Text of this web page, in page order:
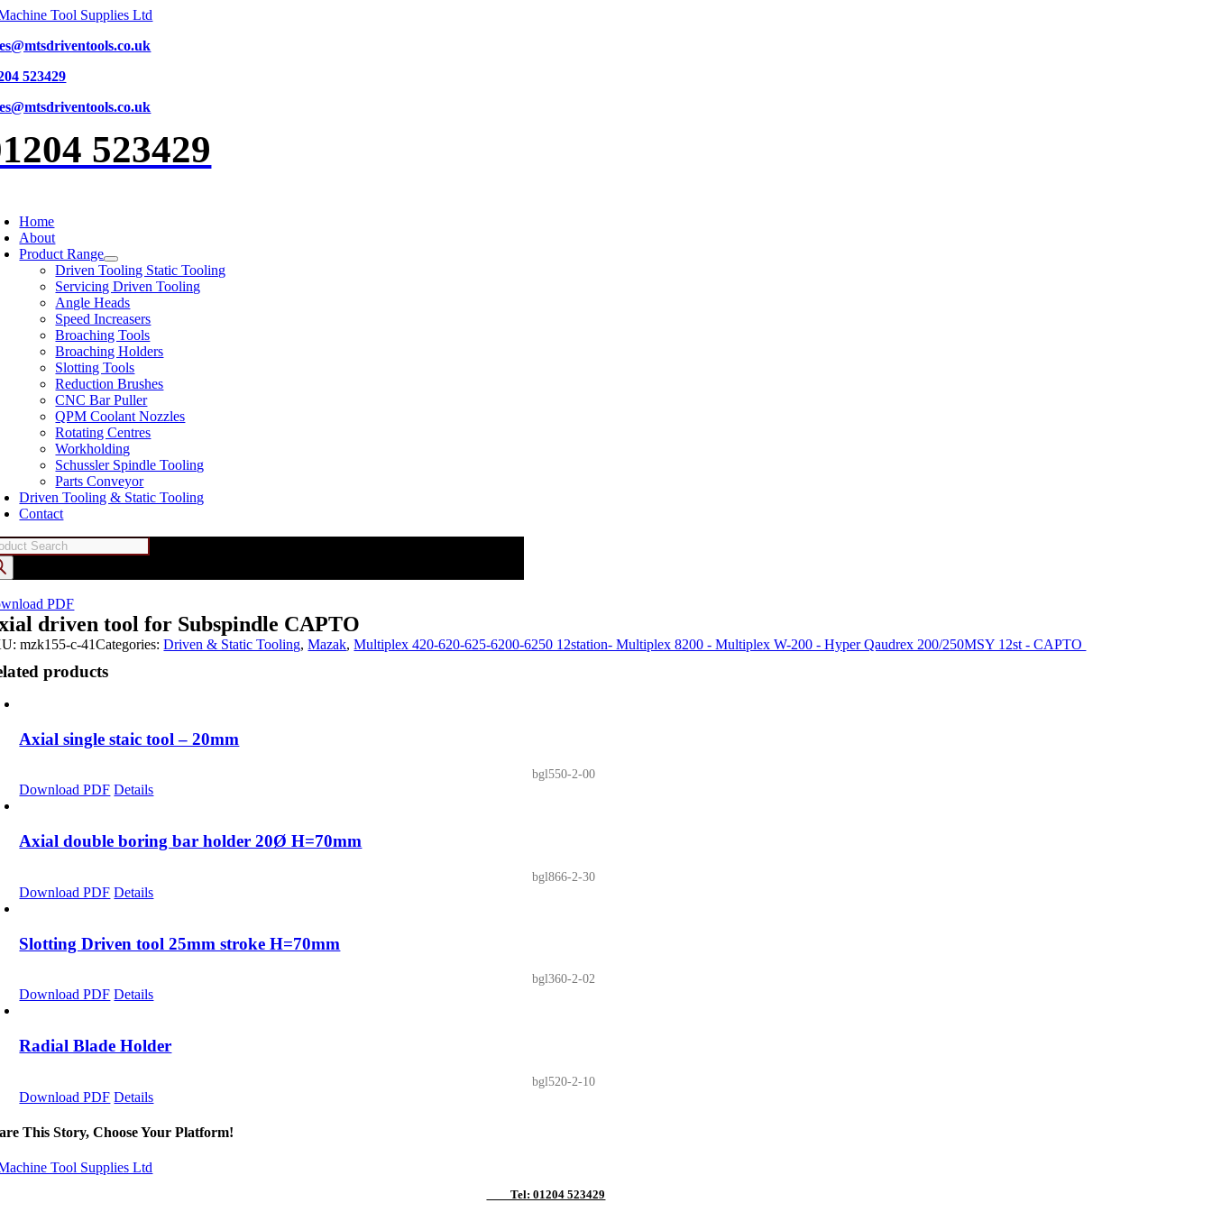
Skip
content
523429
523429
Home
About
Product Range
Driven Tooling Static Tooling
Servicing Driven Tooling
Angle Heads
Speed Increasers
Broaching Tools
Broaching Holders
Slotting Tools
Reduction Brushes
CNC Bar Puller
QPM Coolant Nozzles
Rotating Centres
Workholding
Schussler Spindle Tooling
Parts Conveyor
Driven Tooling & Static Tooling
Contact
PDF
driven tool for Subspindle CAPTO
mzk155-c-41Categories:Driven & Static Tooling,Mazak,Multiplex 420-620-625-6200-6250 12station- Multiplex 8200 - Multiplex W-200 - Hyper Qaudrex 200/250MSY 12st - CAPTO
products
Axial single staic tool – 20mm
bgl550-2-00
Download PDF Details
Axial double boring bar holder 20Ø H=70mm
bgl866-2-30
Download PDF Details
Slotting Driven tool 25mm stroke H=70mm
bgl360-2-02
Download PDF Details
Radial Blade Holder
bgl520-2-10
Download PDF Details
This Story, Choose Your Platform!
Tel: 01204 523429